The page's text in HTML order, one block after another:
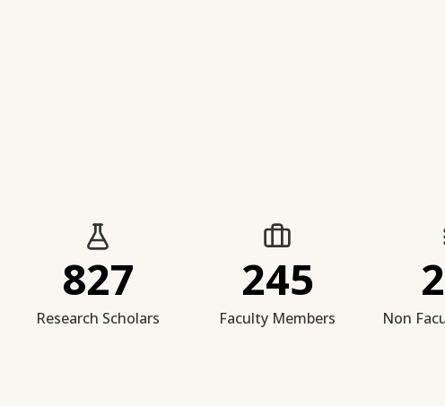
827
Research Scholars
245
Faculty Members Non